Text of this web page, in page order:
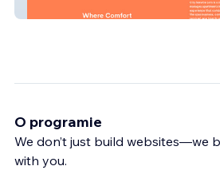
O programie
We don’t just build websites—we
with you.